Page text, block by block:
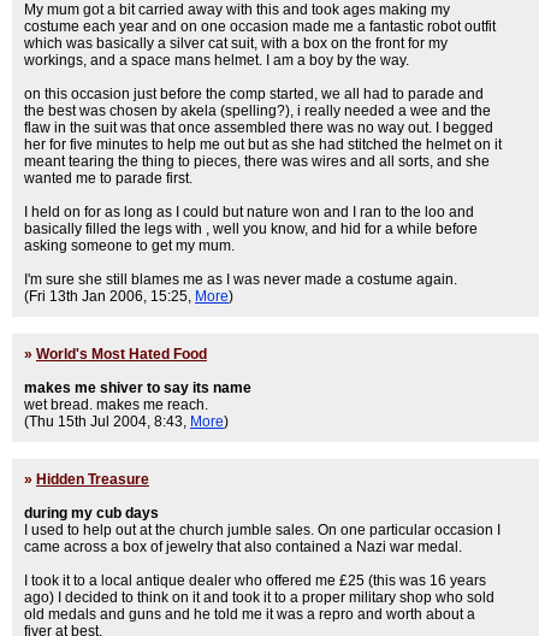
My mum got a bit carried away with this and took ages making my
costume each year and on one occasion made me a fantastic robot outfit
which was basically a silver cat suit, with a box on the front for my
workings, and a space mans helmet. I am a boy by the way.
on this occasion just before the comp started, we all had to parade and
the best was chosen by akela (spelling?), i really needed a wee and the
flaw in the suit was that once assembled there was no way out. I begged
her for five minutes to help me out but as she had stitched the helmet on it
meant tearing the thing to pieces, there was wires and all sorts, and she
wanted me to parade first.
I held on for as long as I could but nature won and I ran to the loo and
basically filled the legs with , well you know, and hid for a while before
asking someone to get my mum.
I'm sure she still blames me as I was never made a costume again.
(Fri 13th Jan 2006, 15:25, More)
» World's Most Hated Food
makes me shiver to say its name
wet bread. makes me reach.
(Thu 15th Jul 2004, 8:43, More)
» Hidden Treasure
during my cub days
I used to help out at the church jumble sales. On one particular occasion I
came across a box of jewelry that also contained a Nazi war medal.
I took it to a local antique dealer who offered me £25 (this was 16 years
ago) I decided to think on it and took it to a proper military shop who sold
old medals and guns and he told me it was a repro and worth about a
fiver at best.